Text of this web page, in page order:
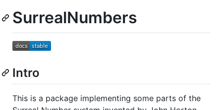
SurrealNumbers
Intro
This is a package implementing some parts of the